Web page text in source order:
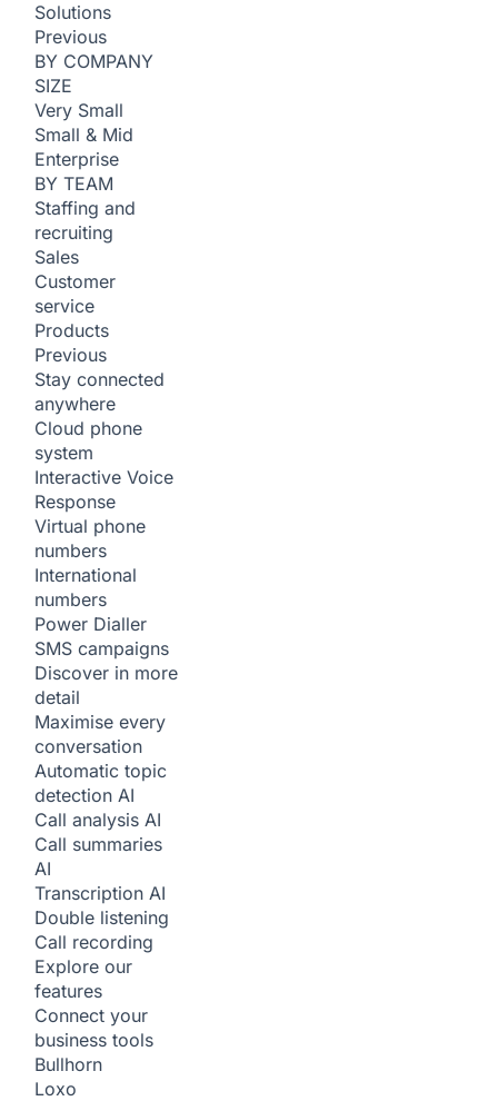
Solutions
Previous
BY COMPANY
SIZE
Very Small
Small & Mid
Enterprise
BY TEAM
Staffing and
recruiting
Sales
Customer
service
Products
Previous
Stay connected
anywhere
Cloud phone
system
Interactive Voice
Response
Virtual phone
numbers
International
numbers
Power Dialler
SMS campaigns
Discover in more
detail
Maximise every
conversation
Automatic topic
detection AI
Call analysis AI
Call summaries
AI
Transcription AI
Double listening
Call recording
Explore our
features
Connect your
business tools
Bullhorn
Loxo